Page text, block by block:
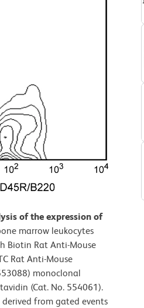
of the expression of
marrow leukocytes
Biotin Rat Anti-Mouse
Rat Anti-Mouse
monoclonal
(Cat. No. 554061).
from gated events